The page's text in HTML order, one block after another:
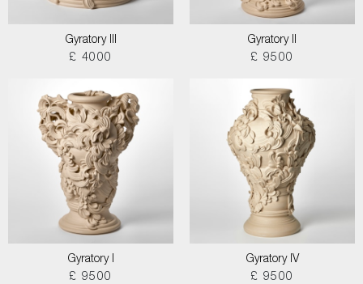
Gyratory III
£ 4000
Gyratory II
£ 9500
Gyratory I
£ 9500
Gyratory IV
£ 9500